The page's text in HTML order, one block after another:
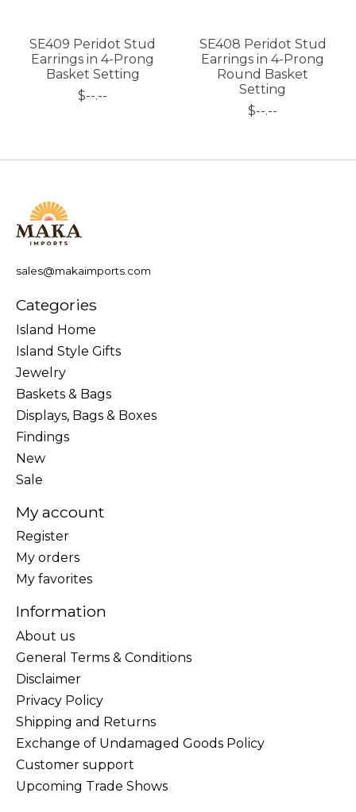
SE409 Peridot Stud
Earrings in 4-Prong
Basket Setting
$--.--
SE408 Peridot Stud
Earrings in 4-Prong
Round Basket
Setting
$--.--
sales@makaimports.com
Categories
Island Home
Island Style Gifts
Jewelry
Baskets & Bags
Displays, Bags & Boxes
Findings
New
Sale
My account
Register
My orders
My favorites
Information
About us
General Terms & Conditions
Disclaimer
Privacy Policy
Shipping and Returns
Exchange of Undamaged Goods Policy
Customer support
Upcoming Trade Shows